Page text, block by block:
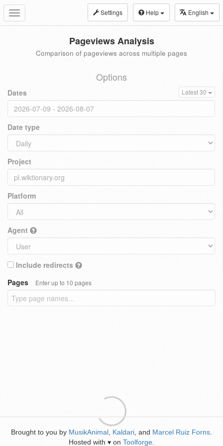
Toggle
navigation
Settings Help English
Pageviews Analysis
Comparison of pageviews across multiple pages
Options
Dates Latest 30
Date type
Project
Platform
Agent
Include redirects
Pages
Enter up to 10 pages
Brought to you by MusikAnimal Kaldari , and Marcel Ruiz Forns
Hosted with ♥ on Toolforge